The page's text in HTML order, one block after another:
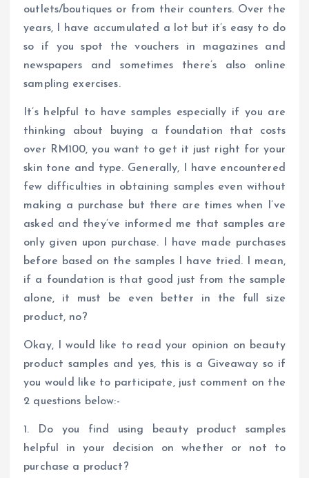
outlets/boutiques or from their counters. Over the
years, I have accumulated a lot but it’s easy to do
so if you spot the vouchers in magazines and
newspapers and sometimes there’s also online
sampling exercises.
It’s helpful to have samples especially if you are
thinking about buying a foundation that costs
over RM100, you want to get it just right for your
skin tone and type. Generally, I have encountered
few difficulties in obtaining samples even without
making a purchase but there are times when I’ve
asked and they’ve informed me that samples are
only given upon purchase. I have made purchases
before based on the samples I have tried. I mean,
if a foundation is that good just from the sample
alone, it must be even better in the full size
product, no?
Okay, I would like to read your opinion on beauty
product samples and yes, this is a Giveaway so if
you would like to participate, just comment on the
2 questions below:-
1. Do you find using beauty product samples
helpful in your decision on whether or not to
purchase a product?